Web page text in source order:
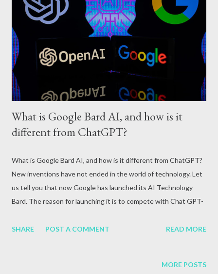
and C? What is Hepatitis B and Hepatitis C? Hepatitis means
inflammation or swelling of the liver. It can be caused by a virus
attack, excessive alcohol consumption, medication or other
reasons. In terms of blood circulation, Hepatitis B (HBV) and
Hepatitis C (HCV) are considered the mos...
What is Google Bard AI, and how is it
different from ChatGPT?
What is Google Bard AI, and how is it different from ChatGPT?
New inventions have not ended in the world of technology. Let
us tell you that now Google has launched its AI Technology
Bard. The reason for launching it is to compete with Chat GPT-
Google CEO Sundar Pichai himself gave this information by
has only released a few of its testers. After this, if it is
SHARE POST A COMMENT READ MORE
MORE POSTS